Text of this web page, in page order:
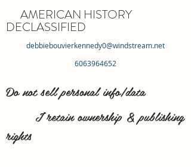
AMERICAN HISTORY
DECLASSIFIED
debbiebouvierkennedy0@windstream.net
6063964652
Do not sell personal info/data
I retain ownership & publishing
rights